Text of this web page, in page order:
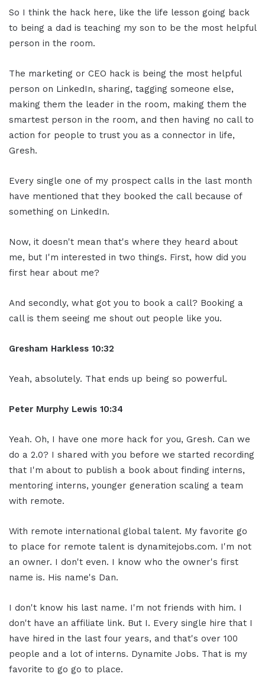
So I think the hack here, like the life lesson going back
to being a dad is teaching my son to be the most helpful
person in the room.
The marketing or CEO hack is being the most helpful
person on LinkedIn, sharing, tagging someone else,
making them the leader in the room, making them the
smartest person in the room, and then having no call to
action for people to trust you as a connector in life,
Gresh.
Every single one of my prospect calls in the last month
have mentioned that they booked the call because of
something on LinkedIn.
Now, it doesn't mean that's where they heard about
me, but I'm interested in two things. First, how did you
first hear about me?
And secondly, what got you to book a call? Booking a
call is them seeing me shout out people like you.
Gresham Harkless 10:32
Yeah, absolutely. That ends up being so powerful.
Peter Murphy Lewis 10:34
Yeah. Oh, I have one more hack for you, Gresh. Can we
do a 2.0? I shared with you before we started recording
that I'm about to publish a book about finding interns,
mentoring interns, younger generation scaling a team
with remote.
With remote international global talent. My favorite go
to place for remote talent is dynamitejobs.com. I'm not
an owner. I don't even. I know who the owner's first
name is. His name's Dan.
I don't know his last name. I'm not friends with him. I
don't have an affiliate link. But I. Every single hire that I
have hired in the last four years, and that's over 100
people and a lot of interns. Dynamite Jobs. That is my
favorite to go go to place.